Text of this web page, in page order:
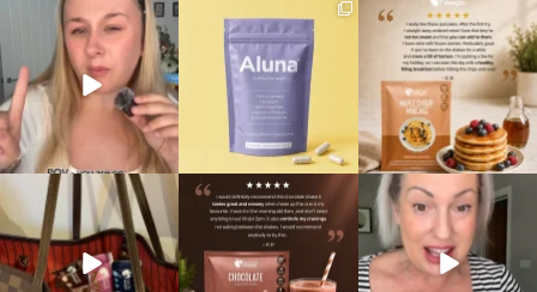
Struggling to eat whilst
taking GLP-1?
We’ve...
0 0
We are SO excited to
introduce you to…Aluna ✨
...
🥞 Some breakfasts are
worth reordering...
...
0 0
At Shake That Weight,
we’ve created diet plans
to
...
4 0
🍫 Chocolate lovers… this
one’s for you. 🤎
...
2
Whether you’re craving a
creamy shake for
1 0